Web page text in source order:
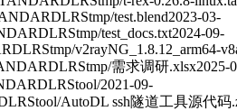
LRStmp/test.blend2023-03-
LRStmp/test_docs.txt2024-09-
LRStmp/v2rayNG_1.8.12_arm64-
LRStmp/需求调研.xlsx2025-
LRStool/2021-09-
LRStool/AutoDL ssh隧道工具源代码